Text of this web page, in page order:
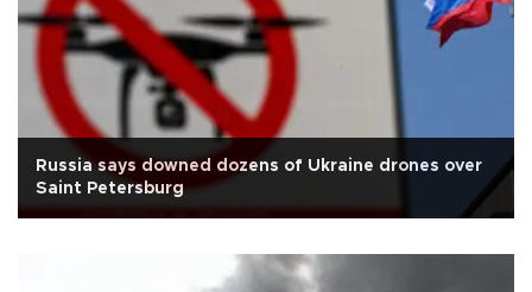
Russia says downed dozens of Ukraine drones over
Saint Petersburg